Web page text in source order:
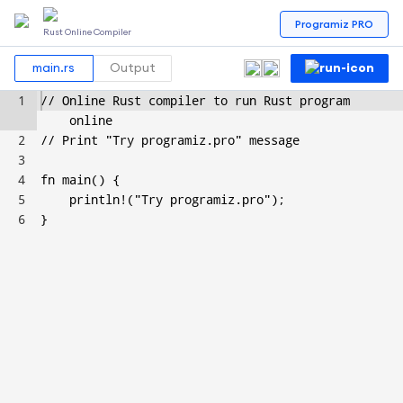
Rust Online Compiler
Programiz PRO
main.rs Output
1
2
3
4
5
6
// Online Rust compiler to run Rust program
online
// Print "Try programiz.pro" message
fn main() {
    println!("Try programiz.pro");
}